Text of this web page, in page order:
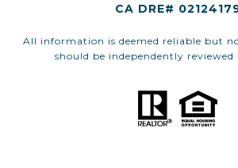
CA DRE#
All information is deemed reliable but
should be independently reviewed